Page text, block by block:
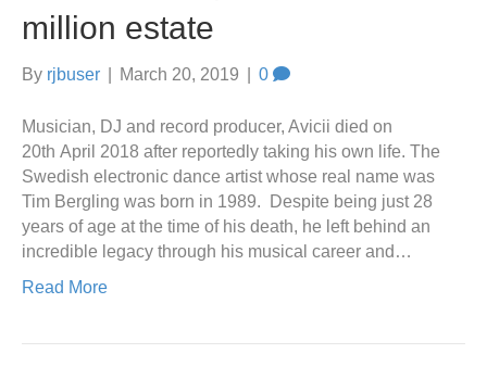
million estate
By rjbuser March 20, 2019 0
Musician, DJ and record producer, Avicii died on
20th April 2018 after reportedly taking his own life. The
Swedish electronic dance artist whose real name was
Tim Bergling was born in 1989. Despite being just 28
years of age at the time of his death, he left behind an
incredible legacy through his musical career and…
Read More